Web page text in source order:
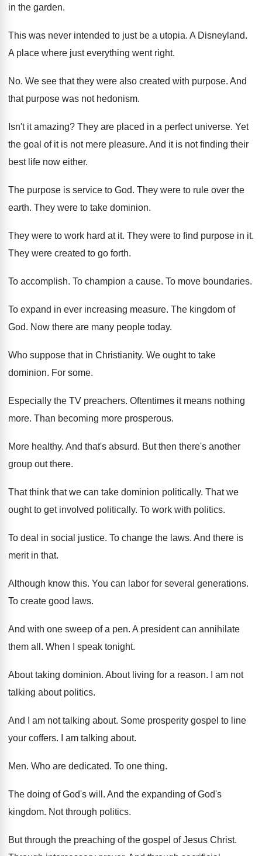
in the garden.
This was never intended to just be a utopia. A Disneyland.
A place where just everything went right.
No. We see that they were also created with purpose. And
that purpose was not hedonism.
Isn't it amazing? They are placed in a perfect universe. Yet
the goal of it is not mere pleasure. And it is not finding their
best life now either.
The purpose is service to God. They were to rule over the
earth. They were to take dominion.
They were to work hard at it. They were to find purpose in it.
They were created to go forth.
To accomplish. To champion a cause. To move boundaries.
To expand in ever increasing measure. The kingdom of
God. Now there are many people today.
Who suppose that in Christianity. We ought to take
dominion. For some.
Especially the TV preachers. Oftentimes it means nothing
more. Than becoming more prosperous.
More healthy. And that's absurd. But then there's another
group out there.
That think that we can take dominion politically. That we
ought to get involved politically. To work with politics.
To deal in social justice. To change the laws. And there is
merit in that.
Although know this. You can labor for several generations.
To create good laws.
And with one sweep of a pen. A president can annihilate
them all . When I speak tonight.
About taking dominion. About living for a reason.
I am not
talking about politics.
And I am not talking about. Some prosperity gospel to line
your coffers. I am talking about.
Men. Who are dedicated. To one thing.
The doing of God's will . And the expanding of God's
kingdom. Not through politics.
But through the preaching of the gospel of Jesus Christ.